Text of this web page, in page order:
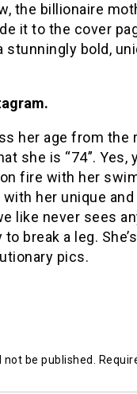
the billionaire
it to the cover
stunningly bold,
her age from
she is “74”.
fire with her
her unique
like never sees
break a leg.
pics.
be published.